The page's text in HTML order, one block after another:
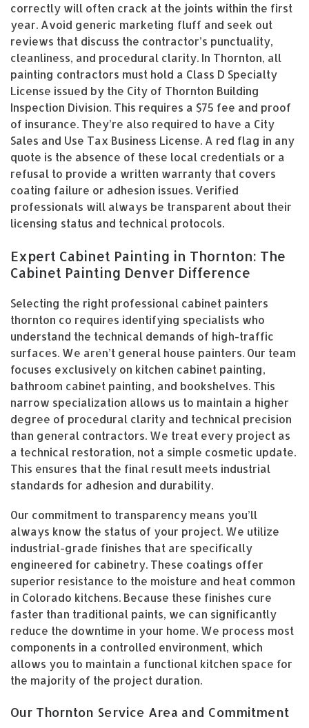
correctly will often crack at the joints within the first
year. Avoid generic marketing fluff and seek out
reviews that discuss the contractor’s punctuality,
cleanliness, and procedural clarity. In Thornton, all
painting contractors must hold a Class D Specialty
License issued by the City of Thornton Building
Inspection Division. This requires a $75 fee and proof
of insurance. They’re also required to have a City
Sales and Use Tax Business License. A red flag in any
quote is the absence of these local credentials or a
refusal to provide a written warranty that covers
coating failure or adhesion issues. Verified
professionals will always be transparent about their
licensing status and technical protocols.
Expert Cabinet Painting in Thornton: The
Cabinet Painting Denver Difference
Selecting the right professional cabinet painters
thornton co requires identifying specialists who
understand the technical demands of high-traffic
surfaces. We aren’t general house painters. Our team
focuses exclusively on kitchen cabinet painting,
bathroom cabinet painting, and bookshelves. This
narrow specialization allows us to maintain a higher
degree of procedural clarity and technical precision
than general contractors. We treat every project as
a technical restoration, not a simple cosmetic update.
This ensures that the final result meets industrial
standards for adhesion and durability.
Our commitment to transparency means you’ll
always know the status of your project. We utilize
industrial-grade finishes that are specifically
engineered for cabinetry. These coatings offer
superior resistance to the moisture and heat common
in Colorado kitchens. Because these finishes cure
faster than traditional paints, we can significantly
reduce the downtime in your home. We process most
components in a controlled environment, which
allows you to maintain a functional kitchen space for
the majority of the project duration.
Our Thornton Service Area and Commitment